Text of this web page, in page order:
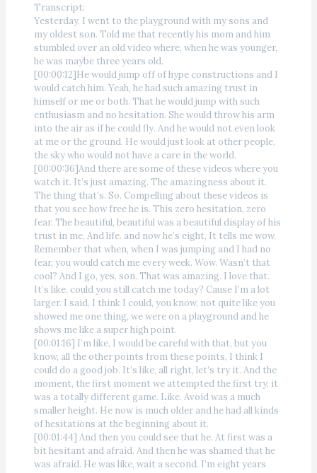
Transcript:
Yesterday, I went to the playground with my sons and
my oldest son. Told me that recently his mom and him
stumbled over an old video where, when he was younger,
he was maybe three years old.
[00:00:12]He would jump off of hype constructions and I
would catch him. Yeah, he had such amazing trust in
himself or me or both. That he would jump with such
enthusiasm and no hesitation. She would throw his arm
into the air as if he could fly. And he would not even look
at me or the ground. He would just look at other people,
the sky who would not have a care in the world.
[00:00:36]And there are some of these videos where you
watch it. It’s just amazing. The amazingness about it.
The thing that’s. So. Compelling about these videos is
that you see how free he is. This zero hesitation, zero
fear. The beautiful, beautiful was a beautiful display of his
trust in me, And life. and now he’s eight, It tells me wow.
Remember that when, when I was jumping and I had no
fear, you would catch me every week. Wow. Wasn’t that
cool? And I go, yes, son. That was amazing. I love that.
It’s like, could you still catch me today? Cause I’m a lot
larger. I said, I think I could, you know, not quite like you
showed me one thing, we were on a playground and he
shows me like a super high point.
[00:01:16] I’m like, I would be careful with that, but you
know, all the other points from these points, I think I
could do a good job. It’s like, all right, let’s try it. And the
moment, the first moment we attempted the first try, it
was a totally different game. Like. Avoid was a much
smaller height. He now is much older and he had all kinds
of hesitations at the beginning about it.
[00:01:44] And then you could see that he. At first was a
bit hesitant and afraid. And then he was shamed that he
was afraid. He was like, wait a second. I’m eight years